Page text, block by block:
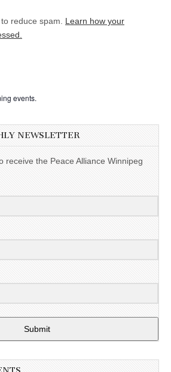
reduce spam. Learn how your
events.
NEWSLETTER
receive the Peace Alliance Winnipeg
Submit